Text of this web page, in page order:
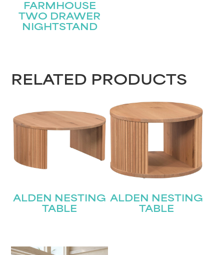
FARMHOUSE
TWO DRAWER
NIGHTSTAND
RELATED PRODUCTS
ALDEN NESTING
TABLE
ALDEN NESTING
TABLE